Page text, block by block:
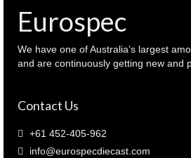
Eurospec
We have one of Australia’s largest
and are continuously getting new and
Contact Us
+61 452-405-962
info@eurospecdiecast.com